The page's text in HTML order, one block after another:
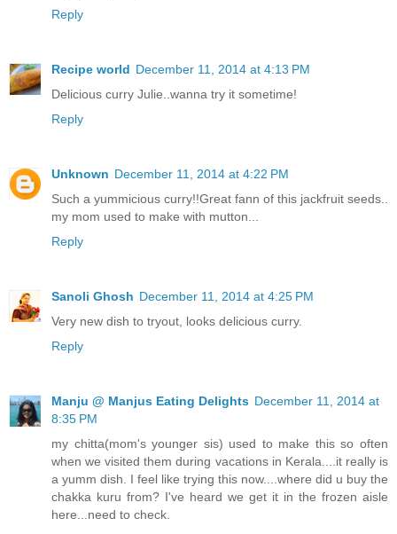
Reply
Recipe world December 11, 2014 at 4:13 PM
Delicious curry Julie..wanna try it sometime!
Reply
Unknown December 11, 2014 at 4:22 PM
Such a yummicious curry!!Great fann of this jackfruit seeds..
my mom used to make with mutton...
Reply
Sanoli Ghosh December 11, 2014 at 4:25 PM
Very new dish to tryout, looks delicious curry.
Reply
Manju @ Manjus Eating Delights December 11, 2014 at
8:35 PM
my chitta(mom's younger sis) used to make this so often
when we visited them during vacations in Kerala....it really is
a yumm dish. I feel like trying this now....where did u buy the
chakka kuru from? I've heard we get it in the frozen aisle
here...need to check.